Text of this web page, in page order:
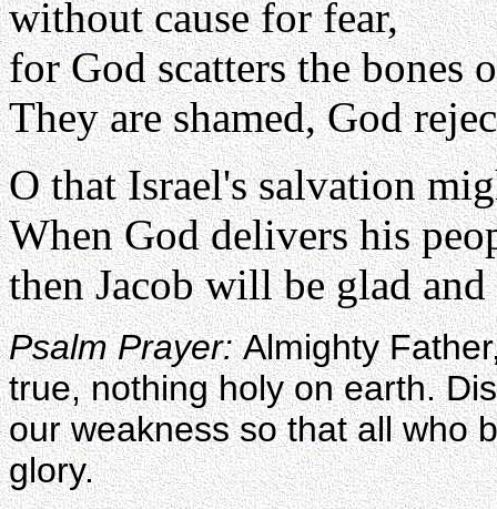
without cause for fear,
for God scatters the bones
They are shamed, God
O that Israel's salvation
When God delivers his
then Jacob will be glad
Psalm Prayer:Almighty
true, nothing holy on earth.
our weakness so that all who
glory.